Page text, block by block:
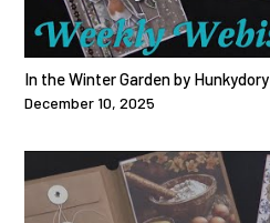
In the Winter Garden by Hunkydory
December 10, 2025